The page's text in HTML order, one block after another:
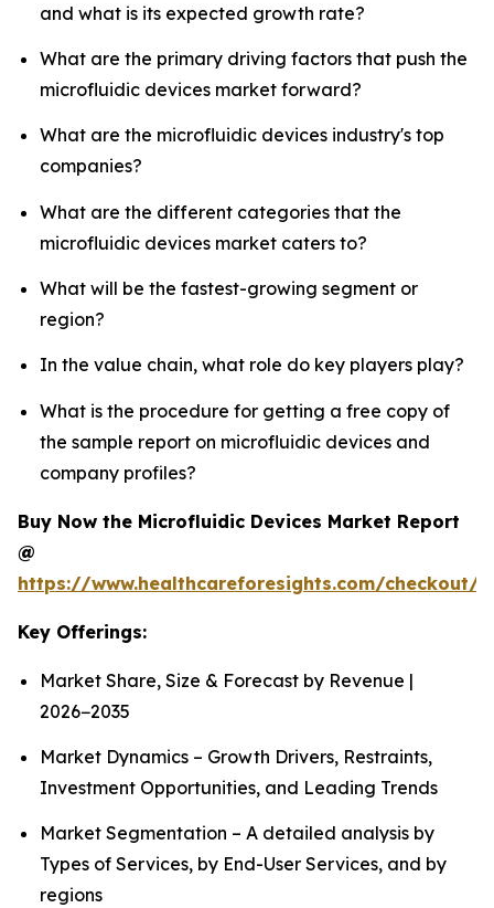
and what is its expected growth rate?
What are the primary driving factors that push the
microfluidic devices market forward?
What are the microfluidic devices industry's top
companies?
What are the different categories that the
microfluidic devices market caters to?
What will be the fastest-growing segment or
region?
In the value chain, what role do key players play?
What is the procedure for getting a free copy of
the sample report on microfluidic devices and
company profiles?
Buy Now the Microfluidic Devices Market Report
@
https://www.healthcareforesights.com/checkout/
Key Offerings:
Market Share, Size & Forecast by Revenue |
2026−2035
Market Dynamics – Growth Drivers, Restraints,
Investment Opportunities, and Leading Trends
Market Segmentation – A detailed analysis by
Types of Services, by End-User Services, and by
regions